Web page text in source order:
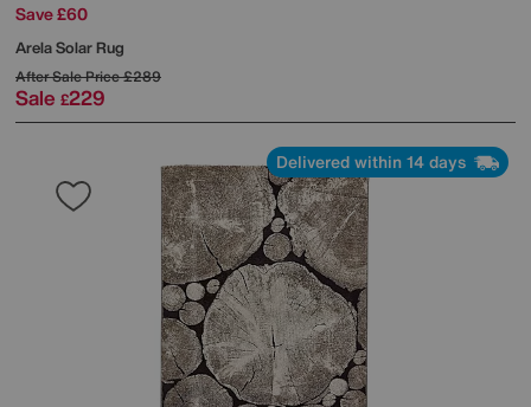
Save £60
Arela Solar Rug
After Sale Price£289
Sale £229
Delivered within 14 days